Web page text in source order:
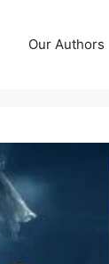
Our Authors